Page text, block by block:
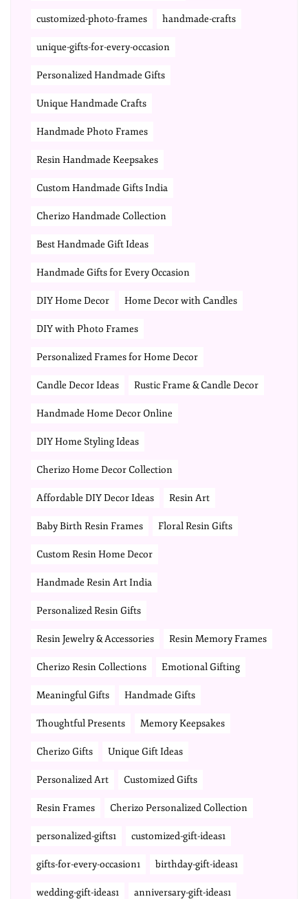
customized-photo-frames handmade-crafts
unique-gifts-for-every-occasion
Personalized Handmade Gifts
Unique Handmade Crafts
Handmade Photo Frames
Resin Handmade Keepsakes
Custom Handmade Gifts India
Cherizo Handmade Collection
Best Handmade Gift Ideas
Handmade Gifts for Every Occasion
DIY Home Decor Home Decor with Candles
DIY with Photo Frames
Personalized Frames for Home Decor
Candle Decor Ideas Rustic Frame & Candle Decor
Handmade Home Decor Online
DIY Home Styling Ideas
Cherizo Home Decor Collection
Affordable DIY Decor Ideas Resin Art
Baby Birth Resin Frames Floral Resin Gifts
Custom Resin Home Decor
Handmade Resin Art India
Personalized Resin Gifts
Resin Jewelry & Accessories Resin Memory Frames
Cherizo Resin Collections Emotional Gifting
Meaningful Gifts Handmade Gifts
Thoughtful Presents Memory Keepsakes
Cherizo Gifts Unique Gift Ideas
Personalized Art Customized Gifts
Resin Frames Cherizo Personalized Collection
personalized-gifts1 customized-gift-ideas1
gifts-for-every-occasion1 birthday-gift-ideas1
wedding-gift-ideas1 anniversary-gift-ideas1